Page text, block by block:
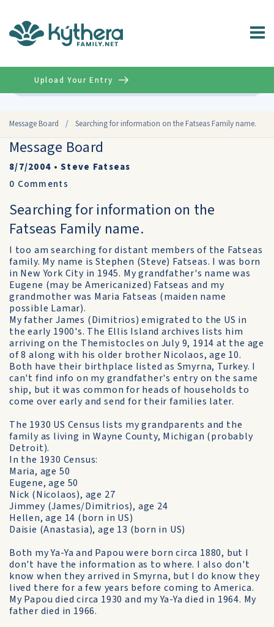
Message Board / Searching for information on the Fatseas Family name.
Upload Your Entry
Message Board
8/7/2004 •Steve Fatseas
0 Comments
Searching for information on the
Fatseas Family name.
I too am searching for distant members of the Fatseas
family. My name is Stephen (Steve) Fatseas. I was born
in New York City in 1945. My grandfather's name was
Eugene (may be Americanized) Fatseas and my
grandmother was Maria Fatseas (maiden name
possible Lamar).
My father James (Dimitrios) emigrated to the US in
the early 1900's. The Ellis Island archives lists him
arriving on the Themistocles on July 9, 1914 at the age
of 8 along with his older brother Nicolaos, age 10.
Both have their birthplace listed as Smyrna, Turkey. I
can't find info on my grandfather's entry on the same
ship, but it was common for heads of households to
come over early and send for their families later.
The 1930 US Census lists my grandparents and the
family as living in Wayne County, Michigan (probably
Detroit).
In the 1930 Census:
Maria, age 50
Eugene, age 50
Nick (Nicolaos), age 27
Jimmey (James/Dimitrios), age 24
Hellen, age 14 (born in US)
Daisie (Anastasia), age 13 (born in US)
Both my Ya-Ya and Papou were born circa 1880, but I
don't have the information as to where. I also don't
know when they arrived in Smyrna, but I do know they
lived there for a few years before coming to America.
My Papou died circa 1930 and my Ya-Ya died in 1964. My
father died in 1966.